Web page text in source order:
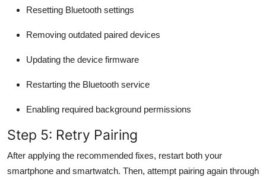
Resetting Bluetooth settings
Removing outdated paired devices
Updating the device firmware
Restarting the Bluetooth service
Enabling required background permissions
Step 5: Retry Pairing
After applying the recommended fixes, restart both your
smartphone and smartwatch. Then, attempt pairing again through